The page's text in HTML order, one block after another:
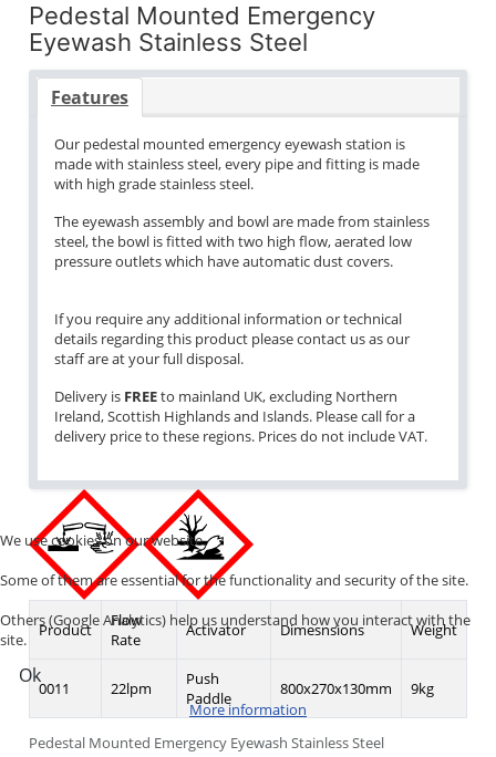
Pedestal Mounted Emergency
Eyewash Stainless Steel
Features
Our pedestal mounted emergency eyewash station is
made with stainless steel, every pipe and fitting is made
with high grade stainless steel.
The eyewash assembly and bowl are made from stainless
steel, the bowl is fitted with two high flow, aerated low
pressure outlets which have automatic dust covers.
If you require any additional information or technical
details regarding this product please contact us as our
staff are at your full disposal.
Delivery is FREEto mainland UK, excluding Northern
Ireland, Scottish Highlands and Islands. Please call for a
delivery price to these regions. Prices do not include VAT.
Pedestal Mounted Emergency Eyewash Stainless Steel
Product
Flow
Rate
Activator Dimesnsions Weight
0011 22lpm
Push
Paddle
800x270x130mm 9kg
We use cookies on our website.
Some of them are essential for the functionality and security of the site.
Others (Google Analytics) help us understand how you interact with the
site.
Ok
More information